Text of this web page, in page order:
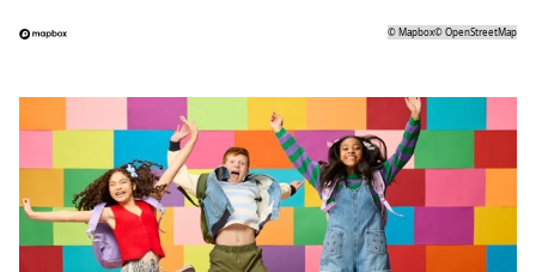
©Mapbox©OpenStreetMap